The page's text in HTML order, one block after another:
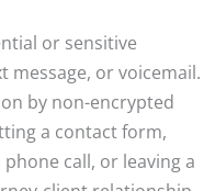
or sensitive
or voicemail.
by non-encrypted
a contact form,
call, or leaving a